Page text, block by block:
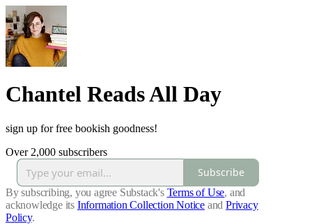
Chantel Reads All Day
sign up for free bookish goodness!
Over 2,000 subscribers
Subscribe
By subscribing, you agree Substack's Terms of Use, and
acknowledge its Information Collection Notice and Privacy
Policy.